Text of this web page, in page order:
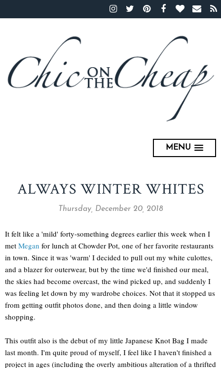
MENU
ALWAYS WINTER WHITES
Thursday, December 20, 2018
It felt like a 'mild' forty-something degrees earlier this week when I
met Megan for lunch at Chowder Pot, one of her favorite restaurants
in town. Since it was 'warm' I decided to pull out my white culottes,
and a blazer for outerwear, but by the time we'd finished our meal,
the skies had become overcast, the wind picked up, and suddenly I
was feeling let down by my wardrobe choices. Not that it stopped us
from getting outfit photos done, and then doing a little window
shopping.
This outfit also is the debut of my little Japanese Knot Bag I made
last month. I'm quite proud of myself, I feel like I haven't finished a
project in ages (including the overly ambitious alteration of a thrifted